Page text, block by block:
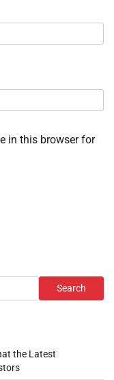
in this browser for
Search
the Latest